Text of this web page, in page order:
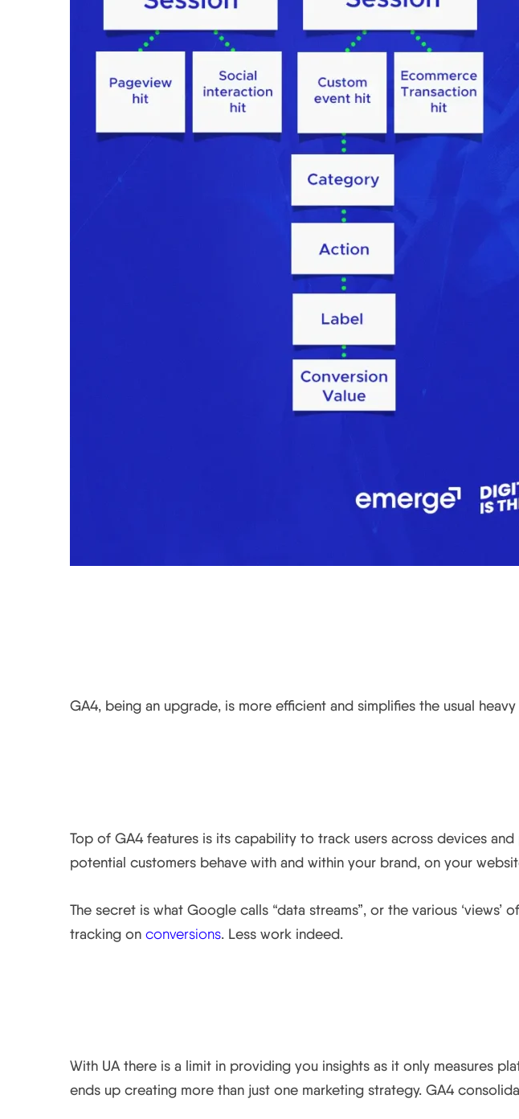
GA4, being an upgrade, is more efficient and simplifies the usual
Top of GA4 features is its capability to track users across devices
potential customers behave with and within your brand, on your
The secret is what Google calls “data streams”, or the various
tracking on conversions. Less work indeed.
With UA there is a limit in providing you insights as it only measures
ends up creating more than just one marketing strategy. GA4